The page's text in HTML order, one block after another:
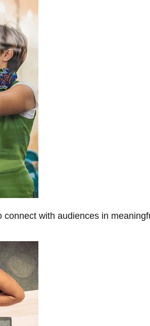
with audiences in